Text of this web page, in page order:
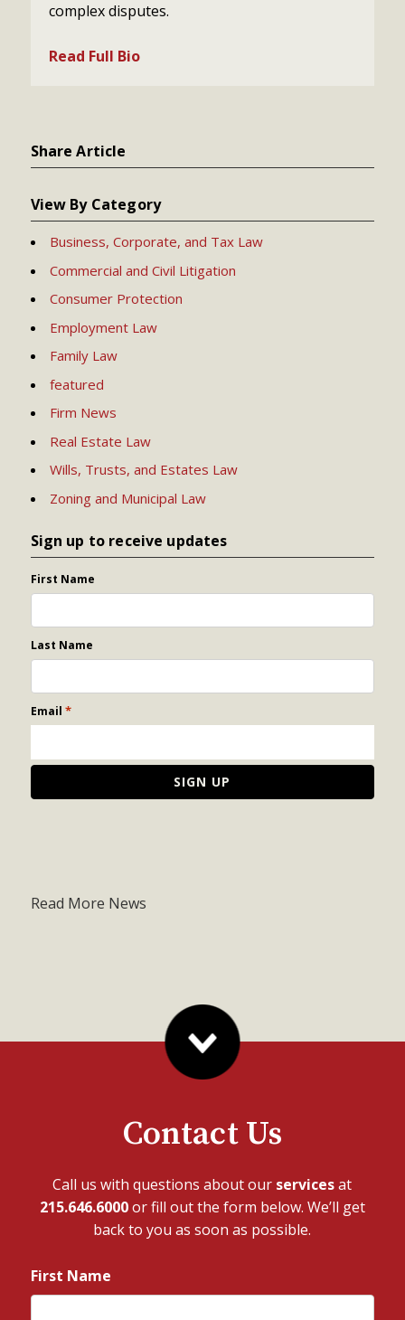
complex disputes.
Read Full Bio
Share Article
View By Category
Business, Corporate, and Tax Law
Commercial and Civil Litigation
Consumer Protection
Employment Law
Family Law
featured
Firm News
Real Estate Law
Wills, Trusts, and Estates Law
Zoning and Municipal Law
Sign up to receive updates
First Name
Last Name
Email *
Read More News
Contact Us
Call us with questions about our servicesat
215.646.6000or fill out the form below. We’ll get
back to you as soon as possible.
First Name